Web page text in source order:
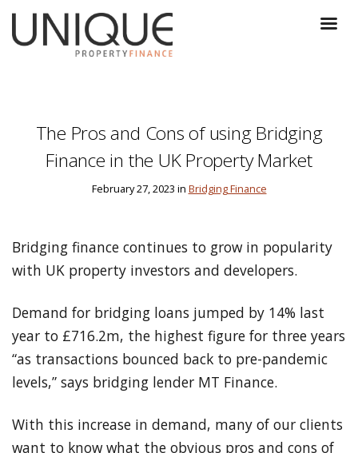
The Pros and Cons of using Bridging
Finance in the UK Property Market
February 27, 2023 in Bridging Finance
Bridging finance continues to grow in popularity
with UK property investors and developers.
Demand for bridging loans jumped by 14% last
year to £716.2m, the highest figure for three years
“as transactions bounced back to pre-pandemic
levels,” says bridging lender MT Finance.
With this increase in demand, many of our clients
want to know what the obvious pros and cons of